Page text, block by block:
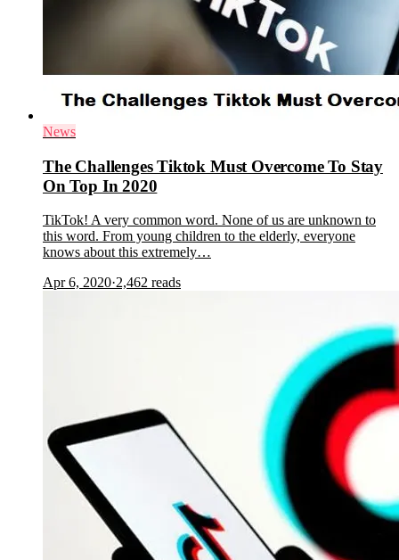
News
The Challenges Tiktok Must Overcome To Stay
On Top In 2020
TikTok! A very common word. None of us are unknown to
this word. From young children to the elderly, everyone
knows about this extremely…
Apr 6, 2020·2,462 reads